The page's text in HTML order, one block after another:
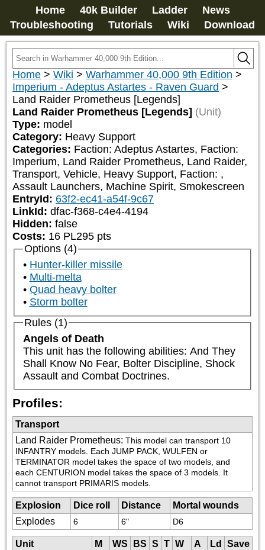
Home 40k Builder Ladder
News
Troubleshooting
Tutorials Wiki Download
Home > Wiki > Warhammer 40,000 9th Edition >
Imperium - Adeptus Astartes - Raven Guard >
Land Raider Prometheus [Legends]
Land Raider Prometheus [Legends] (Unit)
Type: model
Category: Heavy Support
Categories: Faction: Adeptus Astartes, Faction:
Imperium, Land Raider Prometheus, Land Raider,
Transport, Vehicle, Heavy Support, Faction: ,
Assault Launchers, Machine Spirit, Smokescreen
EntryId: 63f2-ec41-a54f-9c67
LinkId: dfac-f368-c4e4-4194
Hidden: false
Costs: 16 PL295 pts
Options (4)
Hunter-killer missile
Multi-melta
Quad heavy bolter
Storm bolter
Rules (1)
Angels of Death
This unit has the following abilities: And They
Shall Know No Fear, Bolter Discipline, Shock
Assault and Combat Doctrines.
Profiles:
Transport
Land Raider Prometheus:
INFANTRY models. Each JUMP PACK, WULFEN or
TERMINATOR model takes the space of two models, and
each CENTURION model takes the space of 3 models. It
cannot transport PRIMARIS models.
Explosion Dice roll Distance
Mortal wounds
Explodes
6 6" D6
Unit M WS BS S T W A Ld
Save